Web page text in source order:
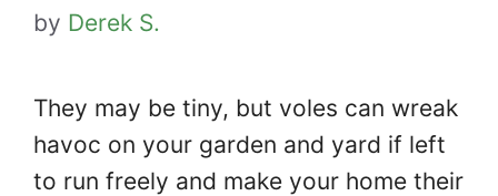
by Derek S.
They may be tiny, but voles can wreak
havoc on your garden and yard if left
to run freely and make your home their